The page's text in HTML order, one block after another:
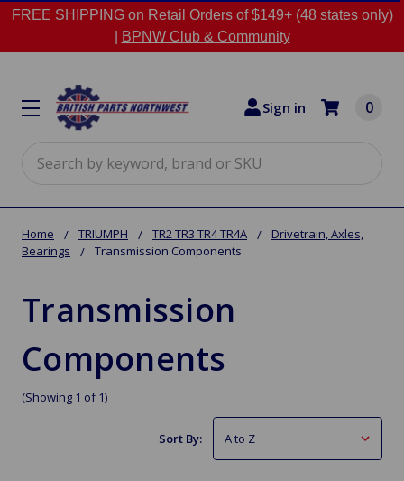
FREE SHIPPING on Retail Orders of $149+ (48 states only)
BPNW Club & Community
Sign in 0
Home TRIUMPH TR2 TR3 TR4 TR4A
Drivetrain, Axles,
Bearings
Transmission Components
Transmission
Components
(Showing 1 of 1)
Sort By: